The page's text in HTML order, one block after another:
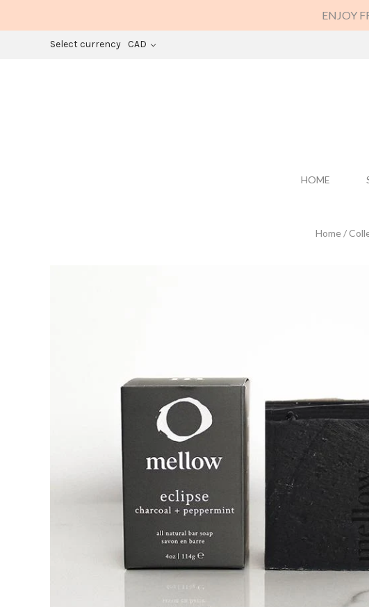
ENJOY
Select currency CAD
HOME
Home /